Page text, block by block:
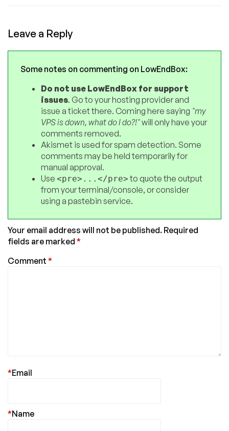
Leave a Reply
Some notes on commenting on LowEndBox:
Do not use LowEndBox for support
issues. Go to your hosting provider and
issue a ticket there. Coming here saying "my
VPS is down, what do I do?!"will only have your
comments removed.
Akismet is used for spam detection. Some
comments may be held temporarily for
manual approval.
Use <pre>...</pre>to quote the output
from your terminal/console, or consider
using a pastebin service.
Your email address will not be published. Required
fields are marked *
Comment *
Email
*
Name
*